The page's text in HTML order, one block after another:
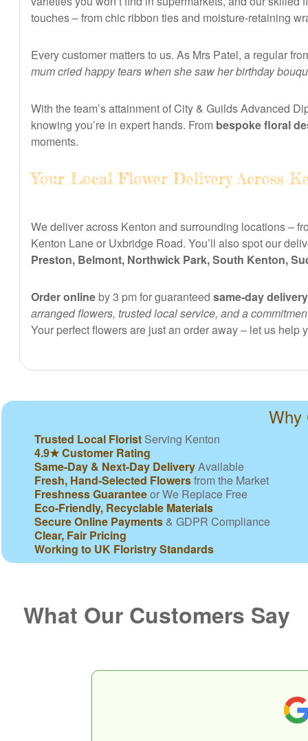
touches – from chic ribbon ties and moisture-retaining
Every customer matters to us. As Mrs Patel, a regular
mum cried happy tears when she saw her birthday
With the team’s attainment of City & Guilds Advanced
knowing you’re in expert hands. From bespoke floral
moments.
Your Local Flower Delivery Across
We deliver across Kenton and surrounding locations –
Kenton Lane or Uxbridge Road. You’ll also spot our
Preston, Belmont, Northwick Park, South Kenton,
Order online by 3 pm for guaranteed same-day delivery
arranged flowers, trusted local service, and a
Your perfect flowers are just an order away – let us help
Why
Trusted Local Florist Serving Kenton
4.9★ Customer Rating
Same-Day & Next-Day DeliveryAvailable
Fresh, Hand-Selected Flowersfrom the Market
Freshness Guaranteeor We Replace Free
Eco-Friendly, Recyclable Materials
Secure Online Payments & GDPR Compliance
Clear, Fair Pricing
Working to UK Floristry Standards
What Our Customers Say